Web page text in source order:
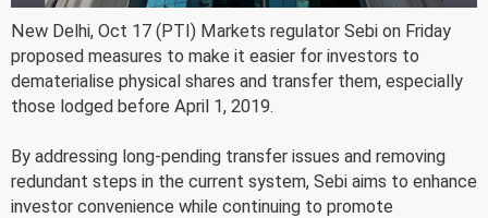
New Delhi, Oct 17 (PTI) Markets regulator Sebi on Friday
proposed measures to make it easier for investors to
dematerialise physical shares and transfer them, especially
those lodged before April 1, 2019.
By addressing long-pending transfer issues and removing
redundant steps in the current system, Sebi aims to enhance
investor convenience while continuing to promote